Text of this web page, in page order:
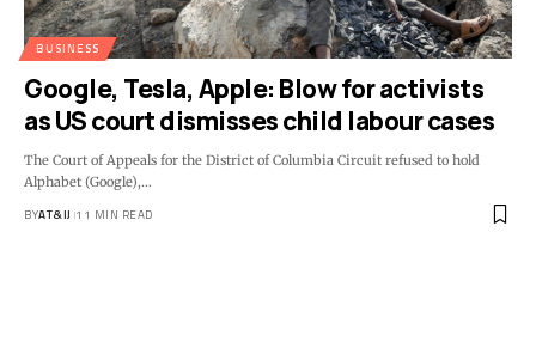
BUSINESS
Google, Tesla, Apple: Blow for activists
as US court dismisses child labour cases
The Court of Appeals for the District of Columbia Circuit refused to hold
Alphabet (Google),…
BYAT&IJ 11 MIN READ